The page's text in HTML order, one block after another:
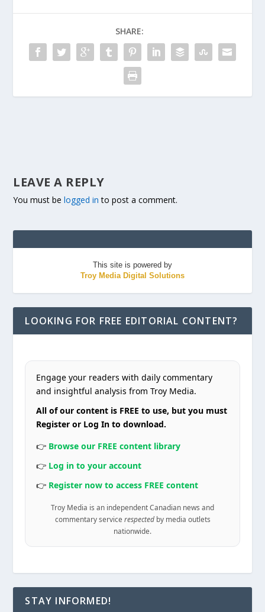
SHARE:
LEAVE A REPLY
You must belogged in to post a comment.
This site is powered by
Troy Media Digital Solutions
LOOKING FOR FREE EDITORIAL CONTENT?
Engage your readers with daily commentary
and insightful analysis from Troy Media.
All of our content is FREE to use, but you must
Register or Log In to download.
👉 Browse our FREE content library
👉 Log in to your account
👉 Register now to access FREE content
Troy Media is an independent Canadian news and
commentary service respectedby media outlets
nationwide.
STAY INFORMED!